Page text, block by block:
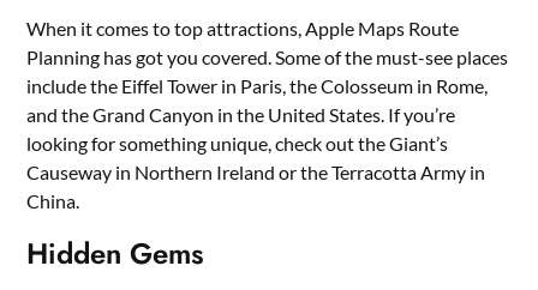
When it comes to top attractions, Apple Maps Route
Planning has got you covered. Some of the must-see places
include the Eiffel Tower in Paris, the Colosseum in Rome,
and the Grand Canyon in the United States. If you’re
looking for something unique, check out the Giant’s
Causeway in Northern Ireland or the Terracotta Army in
China.
Hidden Gems